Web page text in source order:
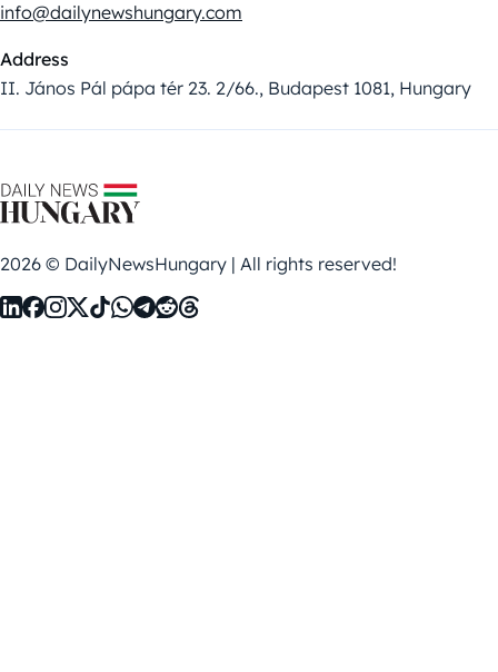
info@dailynewshungary.com
Address
II. János Pál pápa tér 23. 2/66., Budapest 1081, Hungary
2026 © DailyNewsHungary | All rights reserved!